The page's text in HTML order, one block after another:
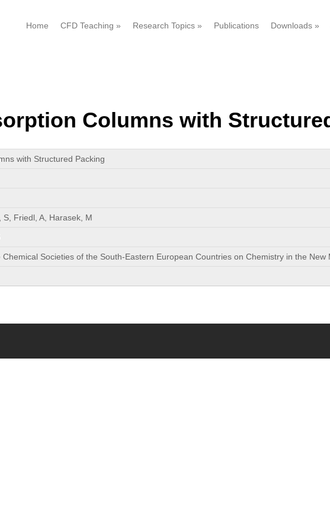
Home CFD Teaching » Research Topics » Publications Downloads »
Columns with
with Structured Packing
Friedl, A, Harasek, M
Societies of the South-Eastern European Countries on Chemistry in the